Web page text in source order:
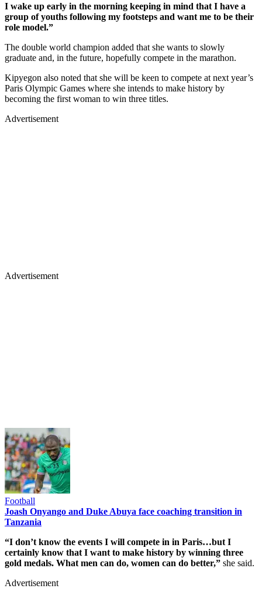
I wake up early in the morning keeping in mind that I have a
group of youths following my footsteps and want me to be their
role model.”
The double world champion added that she wants to slowly
graduate and, in the future, hopefully compete in the marathon.
Kipyegon also noted that she will be keen to compete at next year’s
Paris Olympic Games where she intends to make history by
becoming the first woman to win three titles.
Advertisement
Advertisement
Football
Joash Onyango and Duke Abuya face coaching transition in
Tanzania
“I don’t know the events I will compete in in Paris…but I
certainly know that I want to make history by winning three
gold medals. What men can do, women can do better,” she said.
Advertisement